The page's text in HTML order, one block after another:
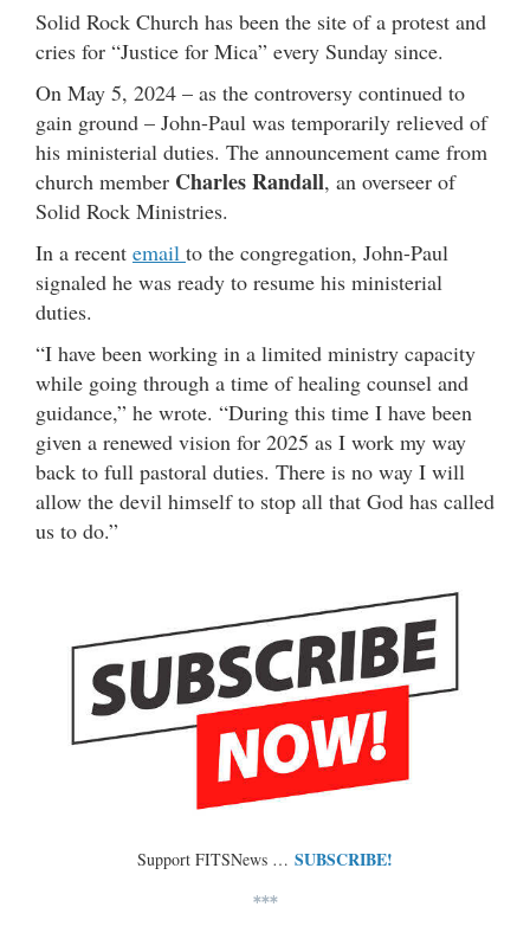
Solid Rock Church has been the site of a protest and
cries for “Justice for Mica” every Sunday since.
On May 5, 2024 – as the controversy continued to
gain ground – John-Paul was temporarily relieved of
his ministerial duties. The announcement came from
church member Charles Randall, an overseer of
Solid Rock Ministries.
In a recent email to the congregation, John-Paul
signaled he was ready to resume his ministerial
duties.
“I have been working in a limited ministry capacity
while going through a time of healing counsel and
guidance,” he wrote. “During this time I have been
given a renewed vision for 2025 as I work my way
back to full pastoral duties. There is no way I will
allow the devil himself to stop all that God has called
us to do.”
Support FITSNews … SUBSCRIBE!
***